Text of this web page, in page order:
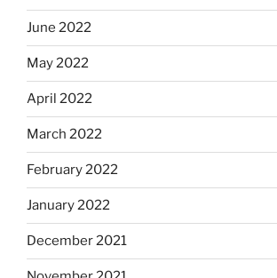
June 2022
May 2022
April 2022
March 2022
February 2022
January 2022
December 2021